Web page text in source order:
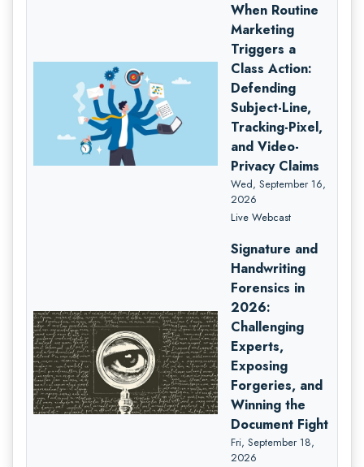
When Routine
Marketing
Triggers a
Class Action:
Defending
Subject-Line,
Tracking-Pixel,
and Video-
Privacy Claims
Wed, September 16,
2026
Live Webcast
Signature and
Handwriting
Forensics in
2026:
Challenging
Experts,
Exposing
Forgeries, and
Winning the
Document Fight
Fri, September 18,
2026